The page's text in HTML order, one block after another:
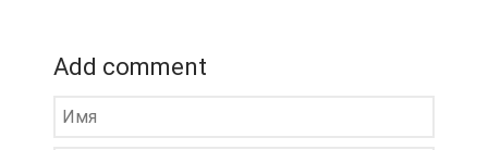
Add comment